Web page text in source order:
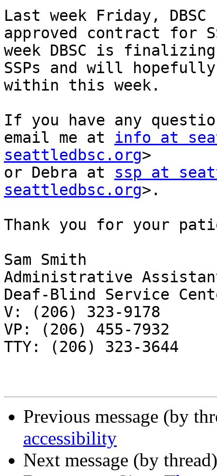
Last week Friday,
approved contract for
week DBSC is
SSPs and will
within this week.
If you have any
email me at info at
seattledbsc.org>
or Debra at ssp at
seattledbsc.org>.
Thank you for your
Sam Smith
Administrative
Deaf-Blind Service
V: (206) 323-9178
VP: (206) 455-7932
TTY: (206) 323-3644
Previous message (by
accessibility
Next message (by